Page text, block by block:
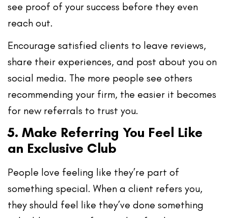
see proof of your success before they even
reach out.
Encourage satisfied clients to leave reviews,
share their experiences, and post about you on
social media. The more people see others
recommending your firm, the easier it becomes
for new referrals to trust you.
5. Make Referring You Feel Like
an Exclusive Club
People love feeling like they’re part of
something special. When a client refers you,
they should feel like they’ve done something